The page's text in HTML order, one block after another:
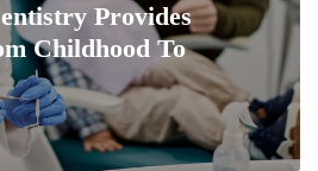
Provides
Childhood To